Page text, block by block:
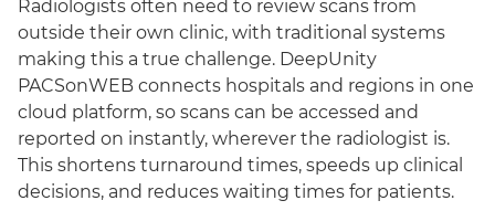
Radiologists often need to review scans from
outside their own clinic, with traditional systems
making this a true challenge. DeepUnity
PACSonWEB connects hospitals and regions in one
cloud platform, so scans can be accessed and
reported on instantly, wherever the radiologist is.
This shortens turnaround times, speeds up clinical
decisions, and reduces waiting times for patients.